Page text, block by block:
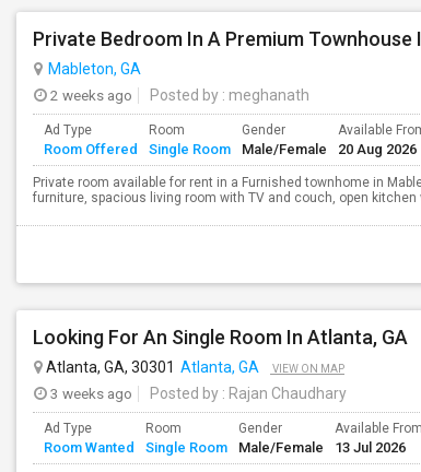
Private Bedroom In A Premium Townhouse
Mableton, GA
2 weeks ago
Posted by : meghanath
Ad Type
Room Offered
Room
Single Room
Gender
Male/Female
Available
20 Aug 2026
Private room available for rent in a Furnished townhome in
furniture, spacious living room with TV and couch, open
Looking For An Single Room In Atlanta, GA
Atlanta, GA, 30301 Atlanta, GA VIEW ON MAP
3 weeks ago Posted by : Rajan Chaudhary
Ad Type
Room Wanted
Room
Single Room
Gender
Male/Female
Available From
13 Jul 2026